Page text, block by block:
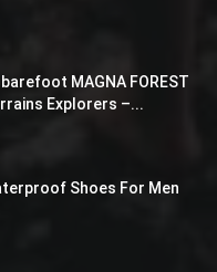
MAGNA FOREST
Explorers –...
Shoes For Men